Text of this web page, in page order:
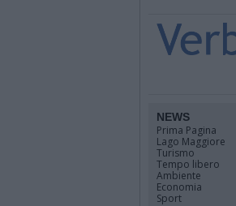
NEWS
Prima Pagina
Lago Maggiore
Turismo
Tempo libero
Ambiente
Economia
Sport